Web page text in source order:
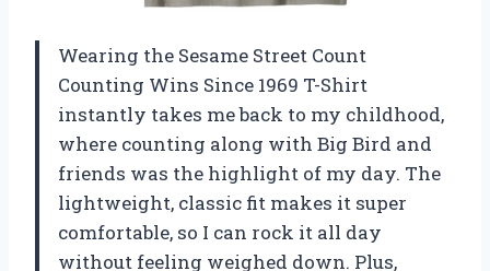
Wearing the Sesame Street Count
Counting Wins Since 1969 T-Shirt
instantly takes me back to my childhood,
where counting along with Big Bird and
friends was the highlight of my day. The
lightweight, classic fit makes it super
comfortable, so I can rock it all day
without feeling weighed down. Plus,